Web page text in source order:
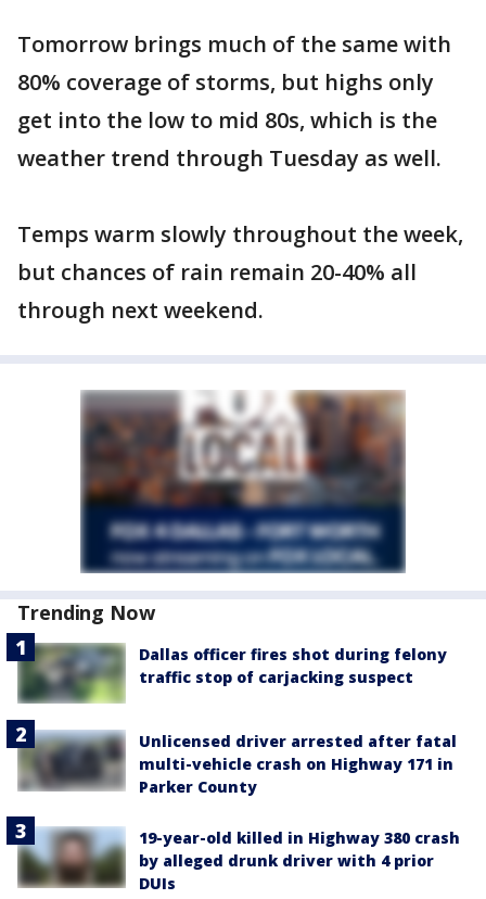
Tomorrow brings much of the same with
80% coverage of storms, but highs only
get into the low to mid 80s, which is the
weather trend through Tuesday as well.
Temps warm slowly throughout the week,
but chances of rain remain 20-40% all
through next weekend.
Trending Now
Dallas officer fires shot during felony
traffic stop of carjacking suspect
Unlicensed driver arrested after fatal
multi-vehicle crash on Highway 171 in
Parker County
19-year-old killed in Highway 380 crash
by alleged drunk driver with 4 prior
DUIs